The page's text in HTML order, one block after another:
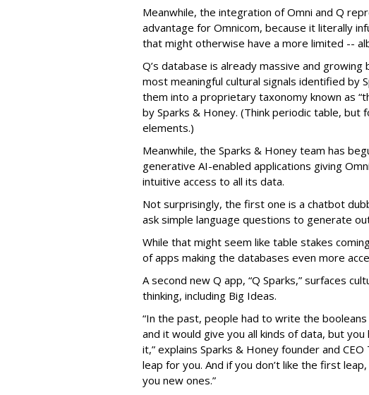
Meanwhile, the integration of Omni and Q
advantage for Omnicom, because it literally
that might otherwise have a more limited --
Q’s database is already massive and
most meaningful cultural signals identified by
them into a proprietary taxonomy known as
by Sparks & Honey. (Think periodic table, but
elements.)
Meanwhile, the Sparks & Honey team has
generative AI-enabled applications giving
intuitive access to all its data.
Not surprisingly, the first one is a chatbot
ask simple language questions to generate
While that might seem like table stakes
of apps making the databases even more
A second new Q app, “Q Sparks,” surfaces
thinking, including Big Ideas.
“In the past, people had to write the
and it would give you all kinds of data, but
it,” explains Sparks & Honey founder and
leap for you. And if you don’t like the first
you new ones.”